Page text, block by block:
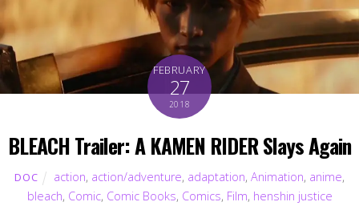
FEBRUARY
27
2018
BLEACH Trailer: A KAMEN RIDER Slays Again
DOC action, action/adventure, adaptation, Animation, anime,
bleach, Comic, Comic Books, Comics, Film, henshin justice